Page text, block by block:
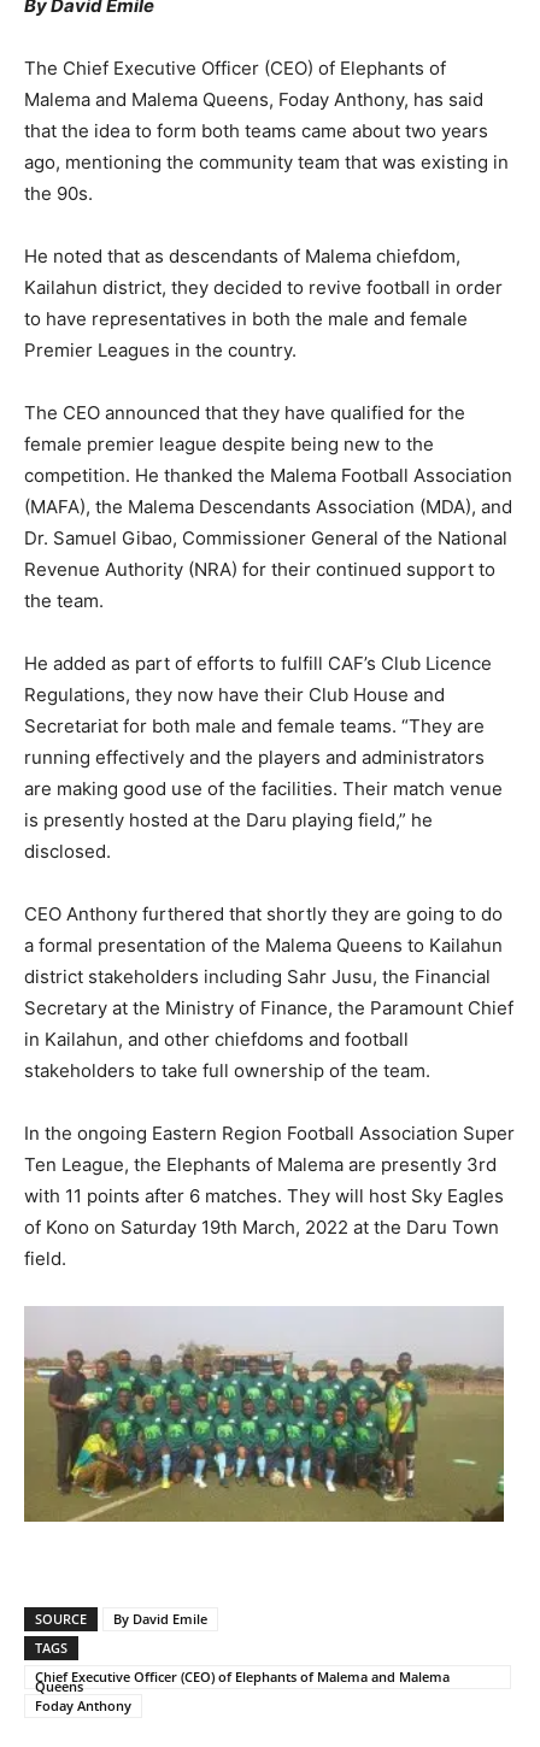
By David Emile
The Chief Executive Officer (CEO) of Elephants of
Malema and Malema Queens, Foday Anthony, has said
that the idea to form both teams came about two years
ago, mentioning the community team that was existing in
the 90s.
He noted that as descendants of Malema chiefdom,
Kailahun district, they decided to revive football in order
to have representatives in both the male and female
Premier Leagues in the country.
The CEO announced that they have qualified for the
female premier league despite being new to the
competition. He thanked the Malema Football Association
(MAFA), the Malema Descendants Association (MDA), and
Dr. Samuel Gibao, Commissioner General of the National
Revenue Authority (NRA) for their continued support to
the team.
He added as part of efforts to fulfill CAF’s Club Licence
Regulations, they now have their Club House and
Secretariat for both male and female teams. “They are
running effectively and the players and administrators
are making good use of the facilities. Their match venue
is presently hosted at the Daru playing field,” he
disclosed.
CEO Anthony furthered that shortly they are going to do
a formal presentation of the Malema Queens to Kailahun
district stakeholders including Sahr Jusu, the Financial
Secretary at the Ministry of Finance, the Paramount Chief
in Kailahun, and other chiefdoms and football
stakeholders to take full ownership of the team.
In the ongoing Eastern Region Football Association Super
Ten League, the Elephants of Malema are presently 3rd
with 11 points after 6 matches. They will host Sky Eagles
of Kono on Saturday 19th March, 2022 at the Daru Town
field.
SOURCE
By David Emile
TAGS
Chief Executive Officer (CEO) of Elephants of Malema and Malema
Queens
Foday Anthony